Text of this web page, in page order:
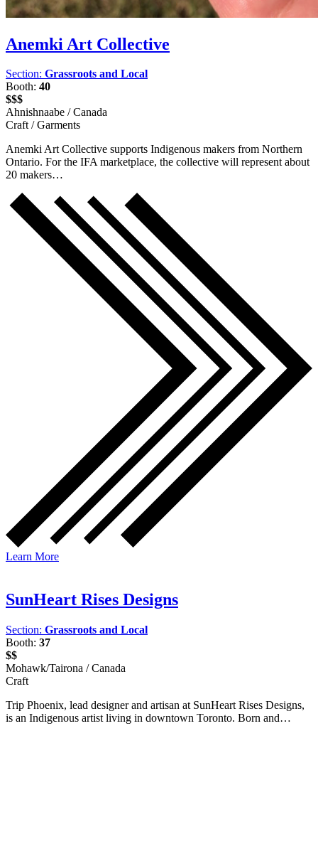
Anemki Art Collective
Section: Grassroots and Local
Booth: 40
$$$
Ahnishnaabe / Canada
Craft / Garments
Anemki Art Collective supports Indigenous makers from Northern
Ontario. For the IFA marketplace, the collective will represent about
20 makers…
Learn More
SunHeart Rises Designs
Section: Grassroots and Local
Booth: 37
$$
Mohawk/Tairona / Canada
Craft
Trip Phoenix, lead designer and artisan at SunHeart Rises Designs,
is an Indigenous artist living in downtown Toronto. Born and…